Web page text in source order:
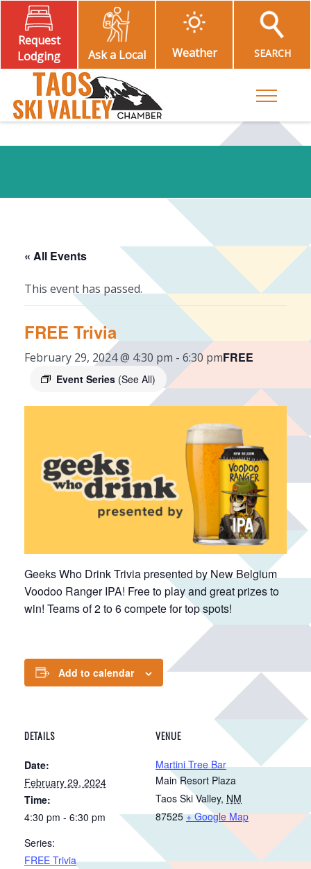
Request
Lodging
Ask a Local Weather SEARCH
Toggle
« All Events
This event has passed.
FREE Trivia
February 29, 2024 @ 4:30 pm - 6:30 pm
Event Series (See All)
FREE
Geeks Who Drink Trivia presented by New Belgium
Voodoo Ranger IPA! Free to play and great prizes to
win! Teams of 2 to 6 compete for top spots!
Add to calendar
DETAILS
Date:
February 29, 2024
Time:
4:30 pm - 6:30 pm
Series:
FREE Trivia
VENUE
Martini Tree Bar
Main Resort Plaza
Taos Ski Valley, NM
87525 + Google Map